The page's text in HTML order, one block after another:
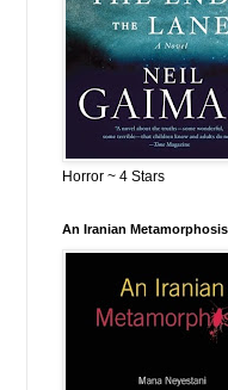
Horror ~ 4 Stars
An Iranian